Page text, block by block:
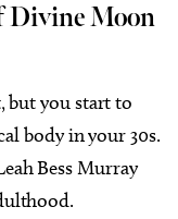
Divine Moon
but you start to
body in your 30s.
Bess Murray